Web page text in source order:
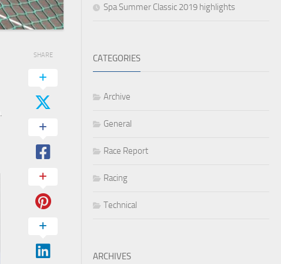
SHARE
Spa Summer Classic 2019 highlights
CATEGORIES
Archive
General
Race Report
Racing
Technical
ARCHIVES